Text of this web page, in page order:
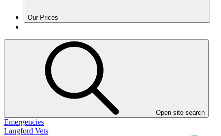
Our Prices
Open site search
Emergencies
Langford Vets